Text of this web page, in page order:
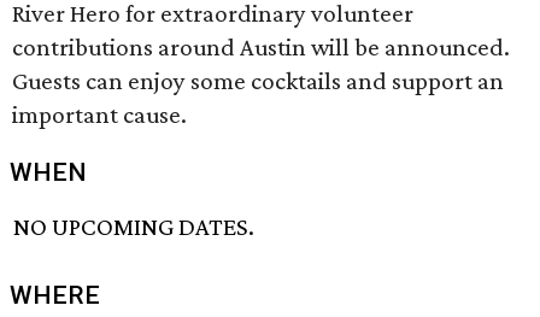
River Hero for extraordinary volunteer
contributions around Austin will be announced.
Guests can enjoy some cocktails and support an
important cause.
WHEN
NO UPCOMING DATES.
WHERE